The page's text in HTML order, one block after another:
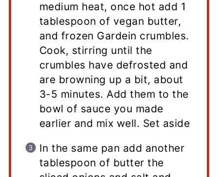
medium heat, once hot add 1
tablespoon of vegan butter,
and frozen Gardein crumbles.
Cook, stirring until the
crumbles have defrosted and
are browning up a bit, about
3-5 minutes. Add them to the
bowl of sauce you made
earlier and mix well. Set aside
In the same pan add another
tablespoon of butter the